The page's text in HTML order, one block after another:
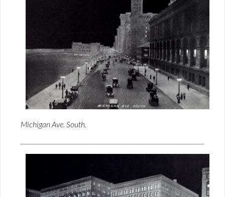
Michigan Ave. South.